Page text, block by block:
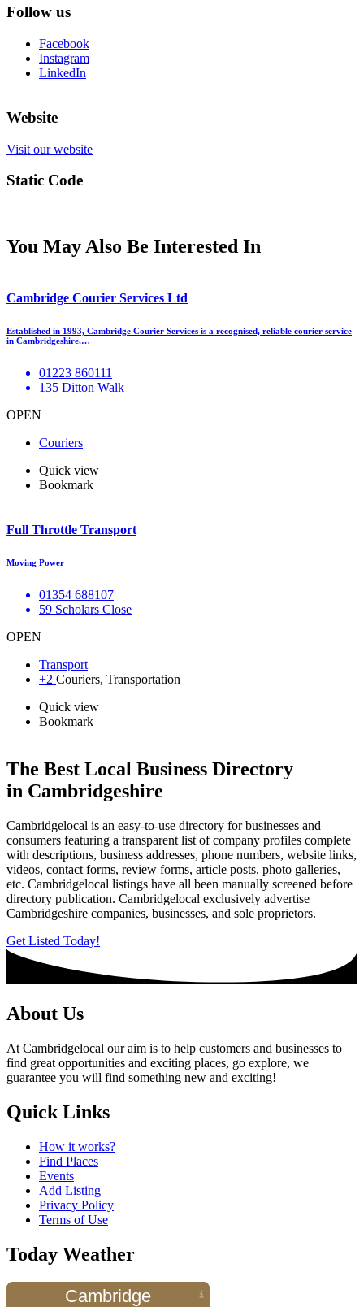
Follow us
Facebook
Instagram
LinkedIn
Website
Visit our website
Static Code
You May Also Be Interested In
Cambridge Courier Services Ltd
Established in 1993, Cambridge Courier Services is a recognised, reliable courier service
in Cambridgeshire,…
01223 860111
135 Ditton Walk
OPEN
Couriers
Quick view
Bookmark
Full Throttle Transport
Moving Power
01354 688107
59 Scholars Close
OPEN
Transport
+2 Couriers, Transportation
Quick view
Bookmark
The Best Local Business Directory
in Cambridgeshire
Cambridgelocal is an easy-to-use directory for businesses and
consumers featuring a transparent list of company profiles complete
with descriptions, business addresses, phone numbers, website links,
videos, contact forms, review forms, article posts, photo galleries,
etc. Cambridgelocal listings have all been manually screened before
directory publication. Cambridgelocal exclusively advertise
Cambridgeshire companies, businesses, and sole proprietors.
Get Listed Today!
About Us
At Cambridgelocal our aim is to help customers and businesses to
find great opportunities and exciting places, go explore, we
guarantee you will find something new and exciting!
Quick Links
How it works?
Find Places
Events
Add Listing
Privacy Policy
Terms of Use
Today Weather
Cambridge